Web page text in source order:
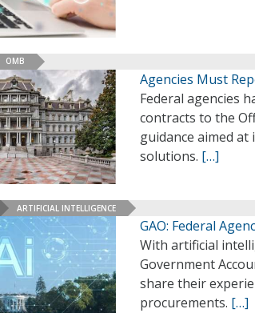
OMB
Agencies Must
Federal agencies
contracts to the
guidance aimed
solutions. […]
ARTIFICIAL INTELLIGENCE
GAO: Federal
With artificial
Government
share their
procurements. […]